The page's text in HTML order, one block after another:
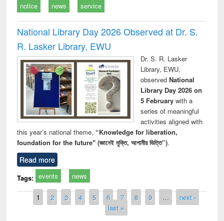
notice news service
National Library Day 2026 Observed at Dr. S.
R. Lasker Library, EWU
Dr. S. R. Lasker
Library, EWU,
observed National
Library Day 2026 on
5 Februarywith a
series of meaningful
activities aligned with
this year’s national theme, “Knowledge for liberation,
foundation for the future" (জ্ঞানেই মুক্তি, আগামীর ভিত্তি”).
Read more
Tags: events news
Pages
1 2 3 4 5 6 7 8 9 …
next ›
last »